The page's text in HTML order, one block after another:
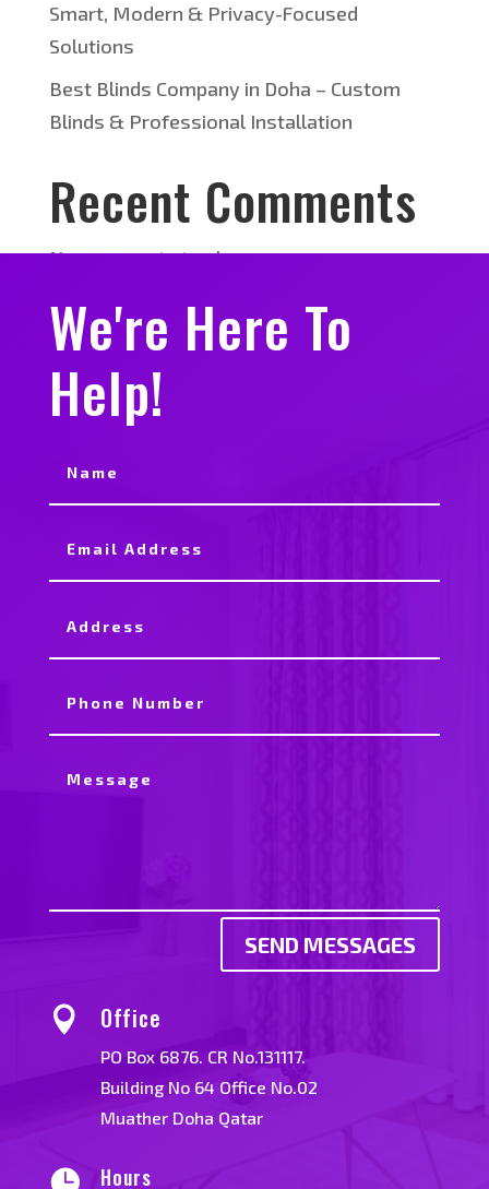
Smart, Modern & Privacy-Focused
Solutions
Best Blinds Company in Doha – Custom
Blinds & Professional Installation
Recent Comments
No comments to show.
We're Here To
Help!
SEND MESSAGES
 Office
PO Box 6876. CR No.131117.
Building No 64 Office No.02
Muather Doha Qatar
 Hours